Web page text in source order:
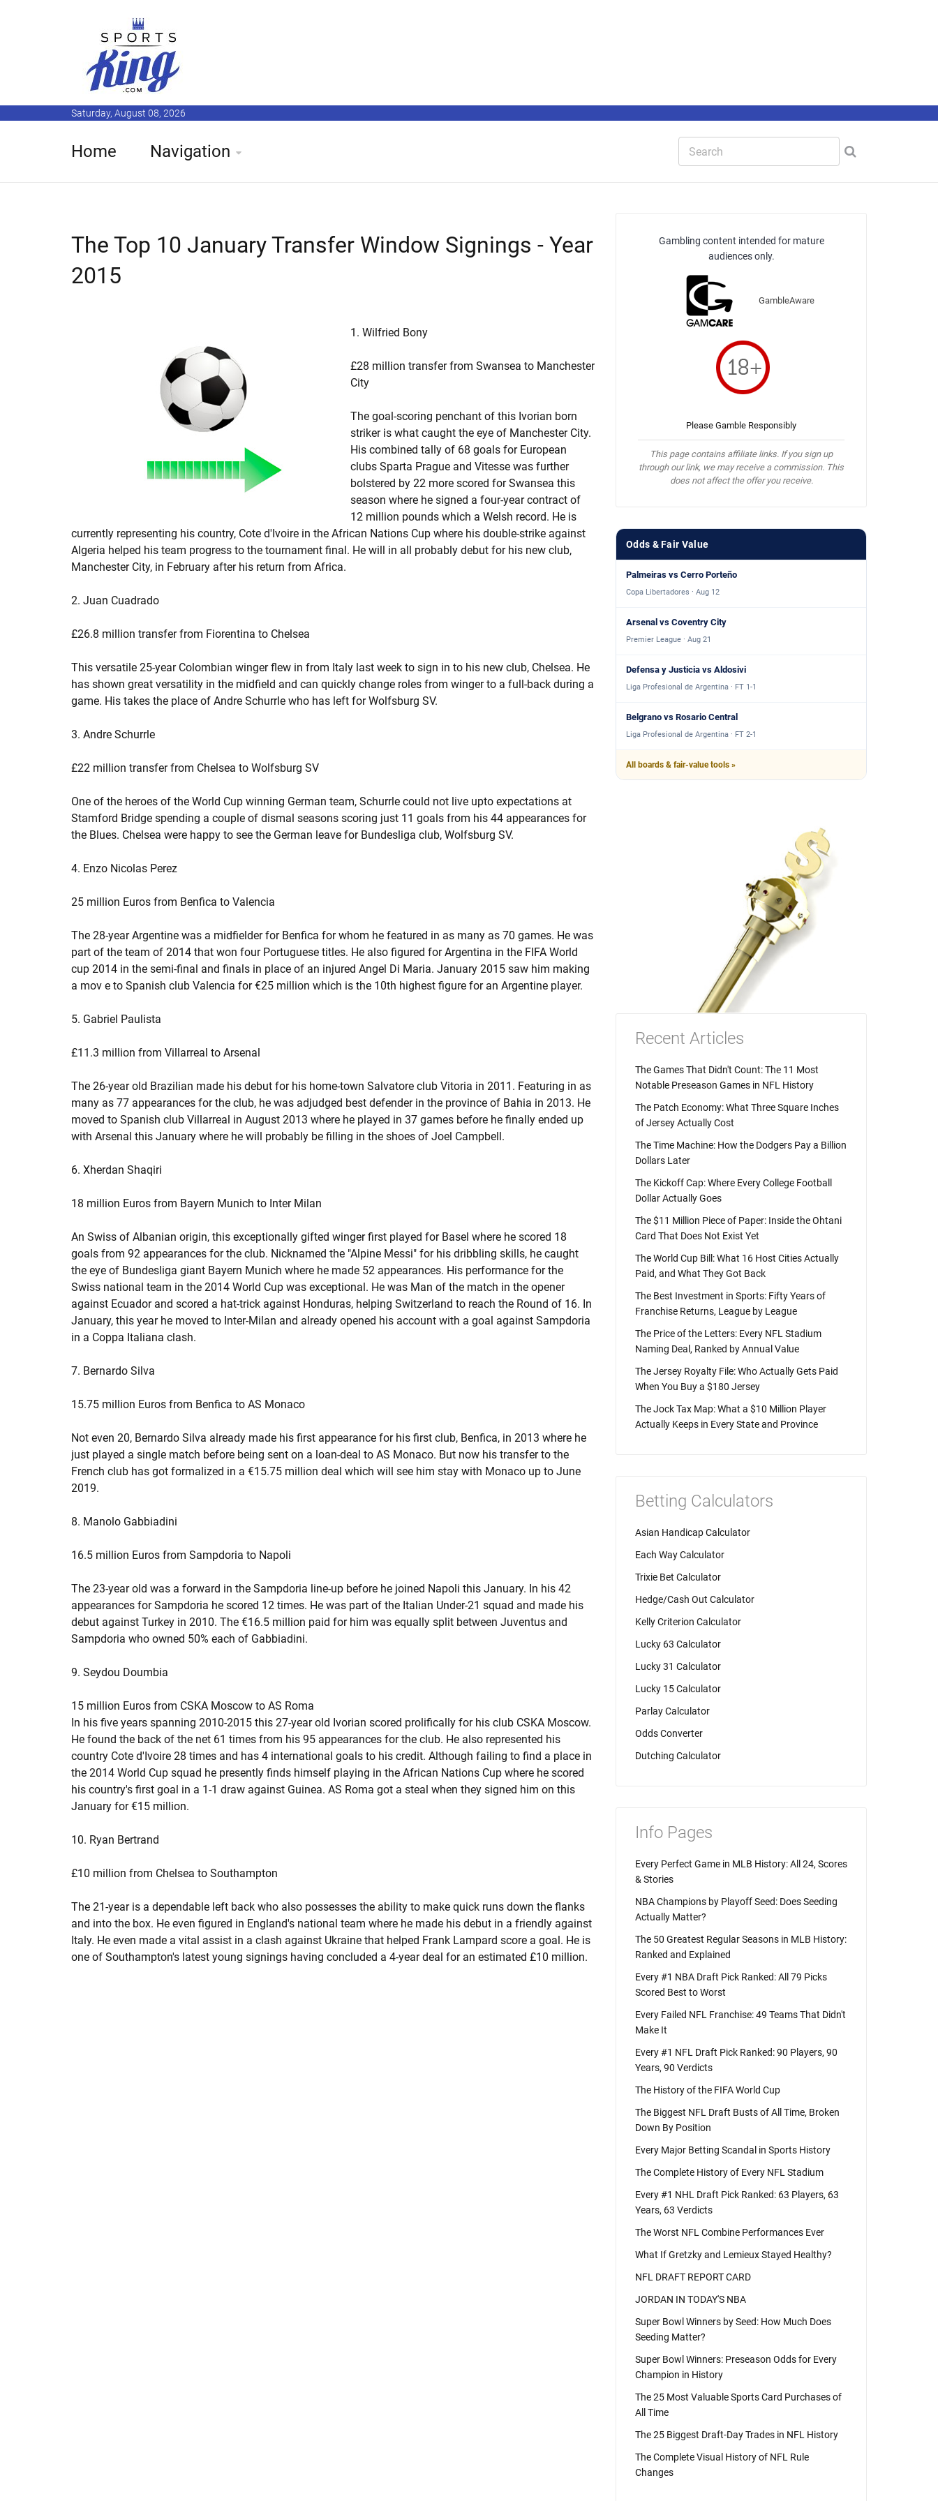
Saturday, August 08, 2026
Home Navigation
The Top 10 January Transfer Window Signings - Year
2015
1. Wilfried Bony
£28 million transfer from Swansea to Manchester
City
The goal-scoring penchant of this Ivorian born
striker is what caught the eye of Manchester City.
His combined tally of 68 goals for European
clubs Sparta Prague and Vitesse was further
bolstered by 22 more scored for Swansea this
season where he signed a four-year contract of
12 million pounds which a Welsh record. He is
currently representing his country, Cote d'Ivoire in the African Nations Cup where his double-strike against
Algeria helped his team progress to the tournament final. He will in all probably debut for his new club,
Manchester City, in February after his return from Africa.
2. Juan Cuadrado
£26.8 million transfer from Fiorentina to Chelsea
This versatile 25-year Colombian winger flew in from Italy last week to sign in to his new club, Chelsea. He
has shown great versatility in the midfield and can quickly change roles from winger to a full-back during a
game. His takes the place of Andre Schurrle who has left for Wolfsburg SV.
3. Andre Schurrle
£22 million transfer from Chelsea to Wolfsburg SV
One of the heroes of the World Cup winning German team, Schurrle could not live upto expectations at
Stamford Bridge spending a couple of dismal seasons scoring just 11 goals from his 44 appearances for
the Blues. Chelsea were happy to see the German leave for Bundesliga club, Wolfsburg SV.
4. Enzo Nicolas Perez
25 million Euros from Benfica to Valencia
The 28-year Argentine was a midfielder for Benfica for whom he featured in as many as 70 games. He was
part of the team of 2014 that won four Portuguese titles. He also figured for Argentina in the FIFA World
cup 2014 in the semi-final and finals in place of an injured Angel Di Maria. January 2015 saw him making
a mov e to Spanish club Valencia for €25 million which is the 10th highest figure for an Argentine player.
5. Gabriel Paulista
£11.3 million from Villarreal to Arsenal
The 26-year old Brazilian made his debut for his home-town Salvatore club Vitoria in 2011. Featuring in as
many as 77 appearances for the club, he was adjudged best defender in the province of Bahia in 2013. He
moved to Spanish club Villarreal in August 2013 where he played in 37 games before he finally ended up
with Arsenal this January where he will probably be filling in the shoes of Joel Campbell.
6. Xherdan Shaqiri
18 million Euros from Bayern Munich to Inter Milan
An Swiss of Albanian origin, this exceptionally gifted winger first played for Basel where he scored 18
goals from 92 appearances for the club. Nicknamed the "Alpine Messi" for his dribbling skills, he caught
the eye of Bundesliga giant Bayern Munich where he made 52 appearances. His performance for the
Swiss national team in the 2014 World Cup was exceptional. He was Man of the match in the opener
against Ecuador and scored a hat-trick against Honduras, helping Switzerland to reach the Round of 16. In
January, this year he moved to Inter-Milan and already opened his account with a goal against Sampdoria
in a Coppa Italiana clash.
7. Bernardo Silva
15.75 million Euros from Benfica to AS Monaco
Not even 20, Bernardo Silva already made his first appearance for his first club, Benfica, in 2013 where he
just played a single match before being sent on a loan-deal to AS Monaco. But now his transfer to the
French club has got formalized in a €15.75 million deal which will see him stay with Monaco up to June
2019.
8. Manolo Gabbiadini
16.5 million Euros from Sampdoria to Napoli
The 23-year old was a forward in the Sampdoria line-up before he joined Napoli this January. In his 42
appearances for Sampdoria he scored 12 times. He was part of the Italian Under-21 squad and made his
debut against Turkey in 2010. The €16.5 million paid for him was equally split between Juventus and
Sampdoria who owned 50% each of Gabbiadini.
9. Seydou Doumbia
15 million Euros from CSKA Moscow to AS Roma
In his five years spanning 2010-2015 this 27-year old Ivorian scored prolifically for his club CSKA Moscow.
He found the back of the net 61 times from his 95 appearances for the club. He also represented his
country Cote d'Ivoire 28 times and has 4 international goals to his credit. Although failing to find a place in
the 2014 World Cup squad he presently finds himself playing in the African Nations Cup where he scored
his country's first goal in a 1-1 draw against Guinea. AS Roma got a steal when they signed him on this
January for €15 million.
10. Ryan Bertrand
£10 million from Chelsea to Southampton
The 21-year is a dependable left back who also possesses the ability to make quick runs down the flanks
and into the box. He even figured in England's national team where he made his debut in a friendly against
Italy. He even made a vital assist in a clash against Ukraine that helped Frank Lampard score a goal. He is
one of Southampton's latest young signings having concluded a 4-year deal for an estimated £10 million.
Gambling content intended for mature
audiences only.
GambleAware
Please Gamble Responsibly
This page contains affiliate links. If you sign up
through our link, we may receive a commission. This
does not affect the offer you receive.
Odds & Fair Value
Palmeiras vs Cerro Porteño
Copa Libertadores · Aug 12
Arsenal vs Coventry City
Premier League · Aug 21
Defensa y Justicia vs Aldosivi
Liga Profesional de Argentina · FT 1-1
Belgrano vs Rosario Central
Liga Profesional de Argentina · FT 2-1
All boards & fair-value tools »
Recent Articles
The Games That Didn't Count: The 11 Most
Notable Preseason Games in NFL History
The Patch Economy: What Three Square Inches
of Jersey Actually Cost
The Time Machine: How the Dodgers Pay a Billion
Dollars Later
The Kickoff Cap: Where Every College Football
Dollar Actually Goes
The $11 Million Piece of Paper: Inside the Ohtani
Card That Does Not Exist Yet
The World Cup Bill: What 16 Host Cities Actually
Paid, and What They Got Back
The Best Investment in Sports: Fifty Years of
Franchise Returns, League by League
The Price of the Letters: Every NFL Stadium
Naming Deal, Ranked by Annual Value
The Jersey Royalty File: Who Actually Gets Paid
When You Buy a $180 Jersey
The Jock Tax Map: What a $10 Million Player
Actually Keeps in Every State and Province
Betting Calculators
Asian Handicap Calculator
Each Way Calculator
Trixie Bet Calculator
Hedge/Cash Out Calculator
Kelly Criterion Calculator
Lucky 63 Calculator
Lucky 31 Calculator
Lucky 15 Calculator
Parlay Calculator
Odds Converter
Dutching Calculator
Info Pages
Every Perfect Game in MLB History: All 24, Scores
& Stories
NBA Champions by Playoff Seed: Does Seeding
Actually Matter?
The 50 Greatest Regular Seasons in MLB History:
Ranked and Explained
Every #1 NBA Draft Pick Ranked: All 79 Picks
Scored Best to Worst
Every Failed NFL Franchise: 49 Teams That Didn't
Make It
Every #1 NFL Draft Pick Ranked: 90 Players, 90
Years, 90 Verdicts
The History of the FIFA World Cup
The Biggest NFL Draft Busts of All Time, Broken
Down By Position
Every Major Betting Scandal in Sports History
The Complete History of Every NFL Stadium
Every #1 NHL Draft Pick Ranked: 63 Players, 63
Years, 63 Verdicts
The Worst NFL Combine Performances Ever
What If Gretzky and Lemieux Stayed Healthy?
NFL DRAFT REPORT CARD
JORDAN IN TODAY'S NBA
Super Bowl Winners by Seed: How Much Does
Seeding Matter?
Super Bowl Winners: Preseason Odds for Every
Champion in History
The 25 Most Valuable Sports Card Purchases of
All Time
The 25 Biggest Draft-Day Trades in NFL History
The Complete Visual History of NFL Rule
Changes